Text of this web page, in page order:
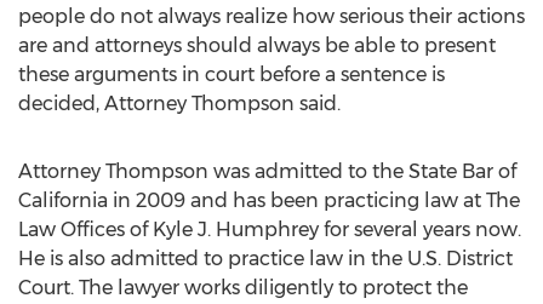
people do not always realize how serious their actions
are and attorneys should always be able to present
these arguments in court before a sentence is
decided, Attorney Thompson said.
Attorney Thompson was admitted to the State Bar of
California in 2009 and has been practicing law at The
Law Offices of Kyle J. Humphrey for several years now.
He is also admitted to practice law in the U.S. District
Court. The lawyer works diligently to protect the